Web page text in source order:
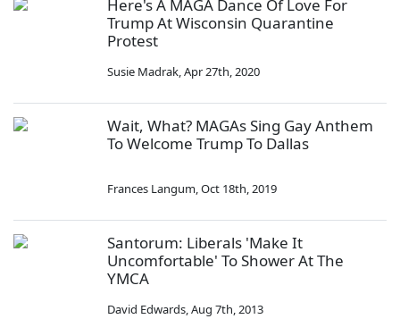
Here's A MAGA Dance Of Love For
Trump At Wisconsin Quarantine
Protest
Susie Madrak,Apr 27th, 2020
Wait, What? MAGAs Sing Gay Anthem
To Welcome Trump To Dallas
Frances Langum,Oct 18th, 2019
Santorum: Liberals 'Make It
Uncomfortable' To Shower At The
YMCA
David Edwards,Aug 7th, 2013